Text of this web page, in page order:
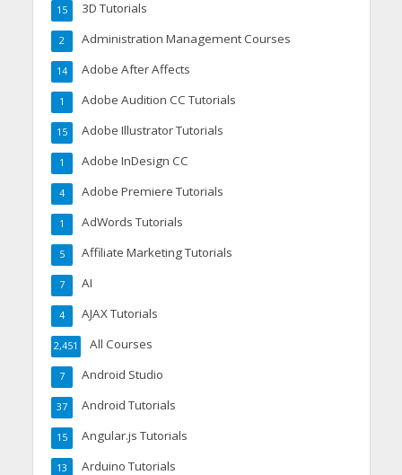
3D Tutorials
15
Administration Management Courses
2
Adobe After Affects
14
Adobe Audition CC Tutorials
1
Adobe Illustrator Tutorials
15
Adobe InDesign CC
1
Adobe Premiere Tutorials
4
AdWords Tutorials
1
Affiliate Marketing Tutorials
5
AI
7
AJAX Tutorials
4
All Courses
2,451
Android Studio
7
Android Tutorials
37
Angular.js Tutorials
15
Arduino Tutorials
13